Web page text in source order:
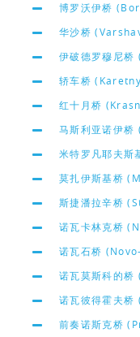
博罗沃伊桥
华沙桥
伊破德罗穆尼
轿车桥
红十月桥
马斯利亚诺伊
米特罗凡耶夫
莫扎伊斯基桥
斯捷潘拉辛桥
诺瓦卡林克桥
诺瓦石桥
诺瓦莫斯科的
诺瓦彼得霍夫
前奏诺斯克桥